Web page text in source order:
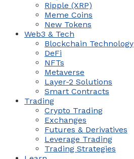
Ripple (XRP)
Meme Coins
New Tokens
Web3 & Tech
Blockchain Technology
DeFi
NFTs
Metaverse
Layer-2 Solutions
Smart Contracts
Trading
Crypto Trading
Exchanges
Futures & Derivatives
Leverage Trading
Trading Strategies